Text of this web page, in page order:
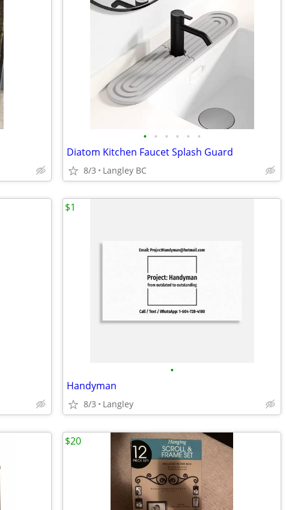
• • • • • •
Diatom Kitchen Faucet Splash Guard
8/3 Langley BC
•
Handyman
8/3 Langley
$1
$20